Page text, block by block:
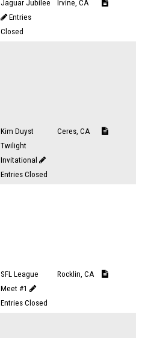
Jaguar Jubilee
Entries
Closed
Irvine, CA
Kim Duyst
Twilight
Invitational
Entries Closed
Ceres, CA
SFL League
Meet #1
Entries Closed
Rocklin, CA